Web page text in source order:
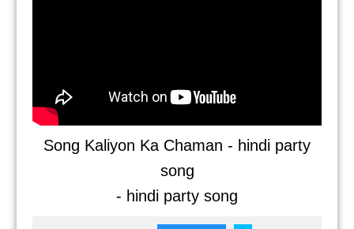
Song Kaliyon Ka Chaman - hindi party
song
- hindi party song